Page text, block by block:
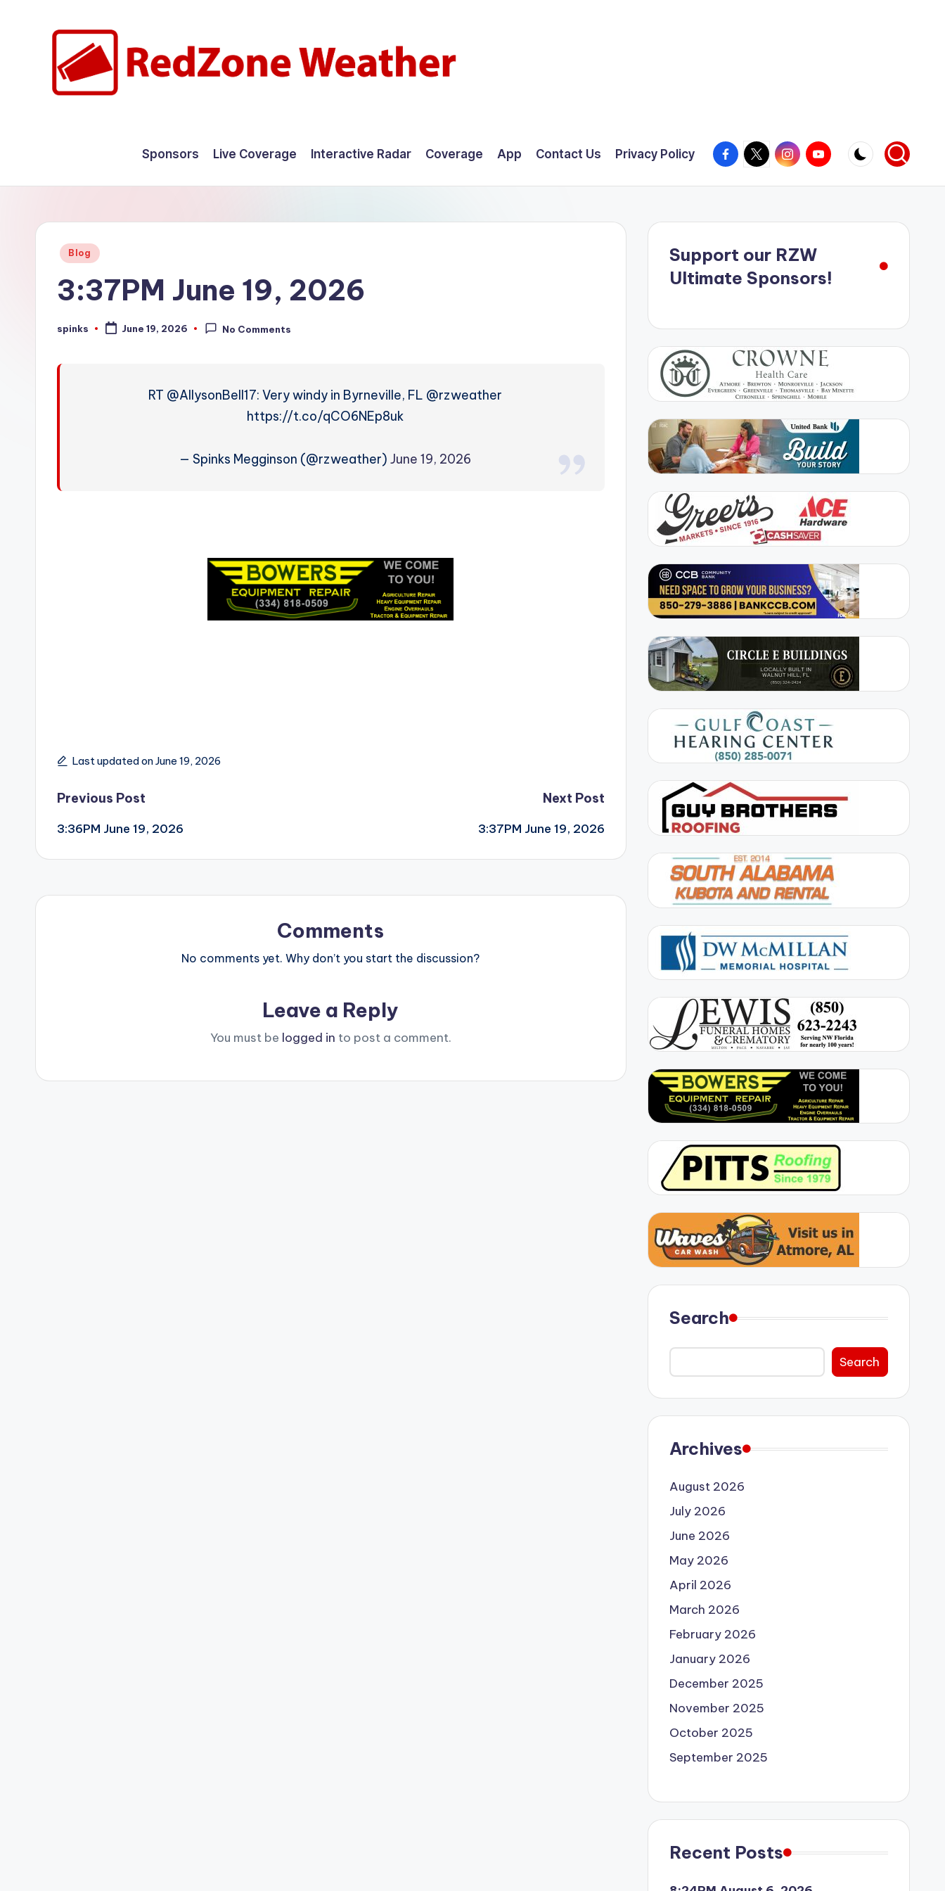
W
Sponsors Live Coverage Interactive Radar Coverage App Contact Us Privacy Policy Facebook
X InstagramYouTube
Posted
Blog
3:37PM June 19, 2026
Posted
spinks June 19, 2026 No Comments
RT @AllysonBell17: Very windy in Byrneville, FL @rzweather
https://t.co/qCO6NEp8uk
— Spinks Megginson (@rzweather) June 19, 2026
Last updated on June 19, 2026
Post
navigation
Previous Post
3:36PM June 19, 2026
Next Post
3:37PM June 19, 2026
Comments
No comments yet. Why don’t you start the discussion?
Leave a Reply
You must be logged in to post a comment.
Support our RZW
Ultimate Sponsors!
Search
Search
Archives
August 2026
July 2026
June 2026
May 2026
April 2026
March 2026
February 2026
January 2026
December 2025
November 2025
October 2025
September 2025
Recent Posts